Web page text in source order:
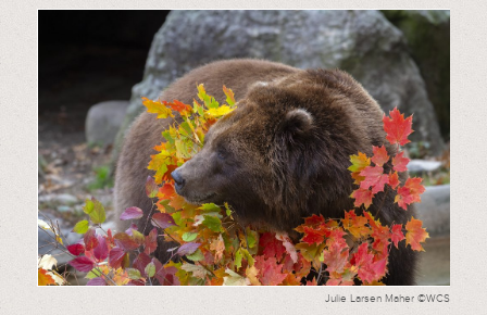
Julie Larsen Maher ©WCS